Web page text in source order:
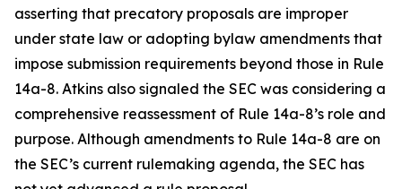
asserting that precatory proposals are improper
under state law or adopting bylaw amendments that
impose submission requirements beyond those in Rule
14a-8. Atkins also signaled the SEC was considering a
comprehensive reassessment of Rule 14a-8’s role and
purpose. Although amendments to Rule 14a-8 are on
the SEC’s current rulemaking agenda, the SEC has